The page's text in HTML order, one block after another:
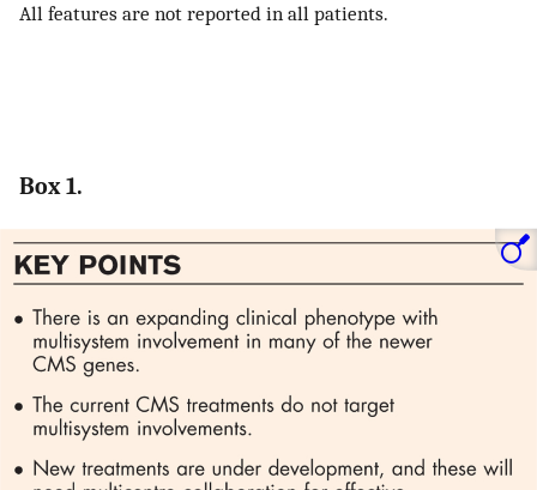
All features are not reported in all patients.
Box 1.